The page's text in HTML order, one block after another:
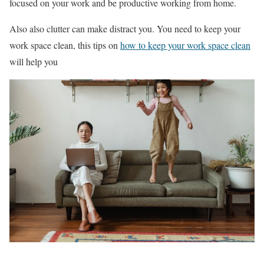
focused on your work and be productive working from home.
Also also clutter can make distract you. You need to keep your
work space clean, this tips on how to keep your work space clean
will help you